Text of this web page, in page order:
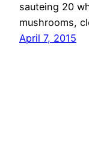
sauteing 20
mushrooms,
April 7, 2015